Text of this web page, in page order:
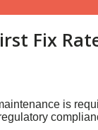
Fix
is